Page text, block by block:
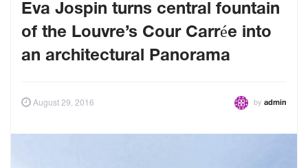
Eva Jospin turns central fountain
of the Louvre’s Cour Carrée into
an architectural Panorama
August 29, 2016 by admin